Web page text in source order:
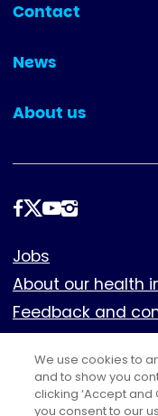
Contact
(collapsed)
News
(collapsed)
About us
(collapsed)
Follow
Footer
Jobs
About our health
Feedback and
Policies
Privacy notice
We use cookies to
and to show you
clicking ‘Accept and
you consent to our